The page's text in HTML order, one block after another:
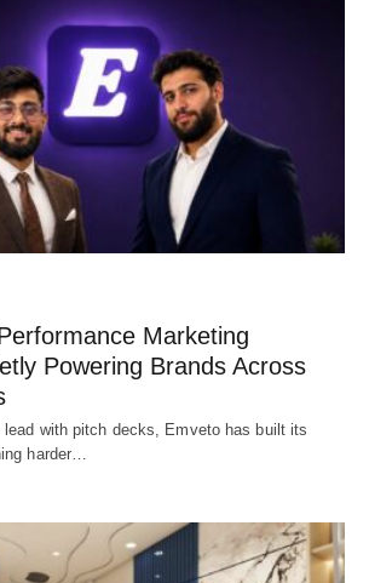
Marketing
Powering Brands Across
with pitch decks, Emveto has built its
harder…